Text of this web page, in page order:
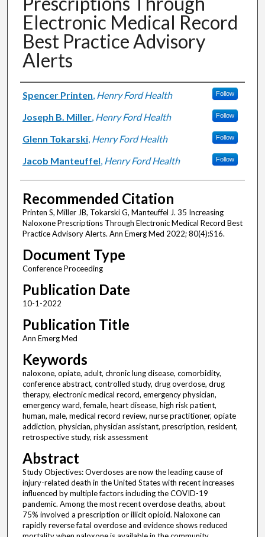
Electronic Medical Record
Best Practice Advisory
Alerts
Authors
Spencer Printen, Henry Ford Health Follow
Joseph B. Miller, Henry Ford Health Follow
Glenn Tokarski, Henry Ford Health Follow
Jacob Manteuffel, Henry Ford Health Follow
Recommended Citation
Printen S, Miller JB, Tokarski G, Manteuffel J. 35 Increasing
Naloxone Prescriptions Through Electronic Medical Record Best
Practice Advisory Alerts. Ann Emerg Med 2022; 80(4):S16.
Document Type
Conference Proceeding
Publication Date
10-1-2022
Publication Title
Ann Emerg Med
Keywords
naloxone, opiate, adult, chronic lung disease, comorbidity,
conference abstract, controlled study, drug overdose, drug
therapy, electronic medical record, emergency physician,
emergency ward, female, heart disease, high risk patient,
human, male, medical record review, nurse practitioner, opiate
addiction, physician, physician assistant, prescription, resident,
retrospective study, risk assessment
Abstract
Study Objectives: Overdoses are now the leading cause of
injury-related death in the United States with recent increases
influenced by multiple factors including the COVID-19
pandemic. Among the most recent overdose deaths, about
75% involved a prescription or illicit opioid. Naloxone can
rapidly reverse fatal overdose and evidence shows reduced